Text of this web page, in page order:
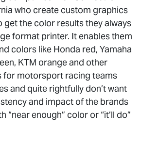
who create custom graphics
get the color results they always
format printer. It enables them
colors like Honda red, Yamaha
KTM orange and other
for motorsport racing teams
and quite rightfully don’t want
and impact of the brands
“near enough” color or “it’ll do”